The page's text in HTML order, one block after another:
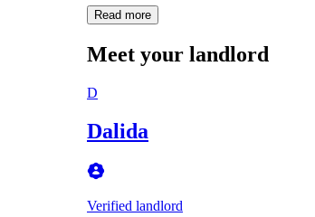
Read more
Meet your landlord
D
Dalida
Verified landlord